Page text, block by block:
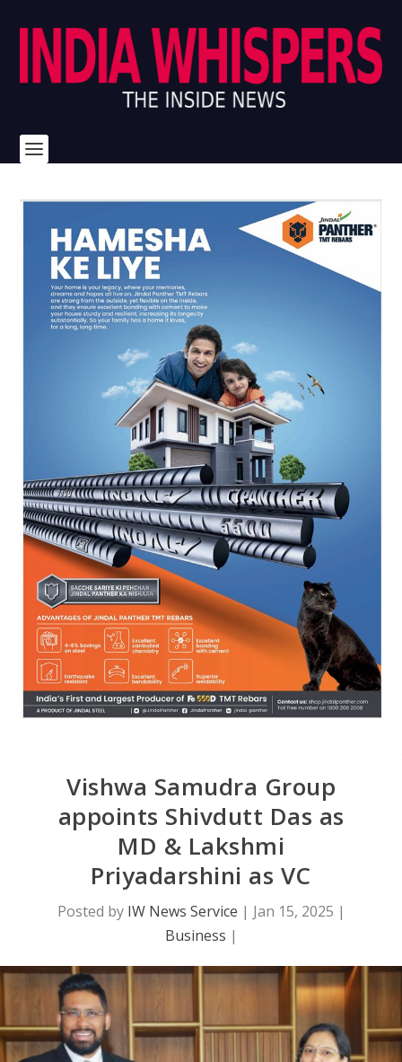
Vishwa Samudra Group
appoints Shivdutt Das as
MD & Lakshmi
Priyadarshini as VC
Posted by IW News Service | Jan 15, 2025 |
Business |